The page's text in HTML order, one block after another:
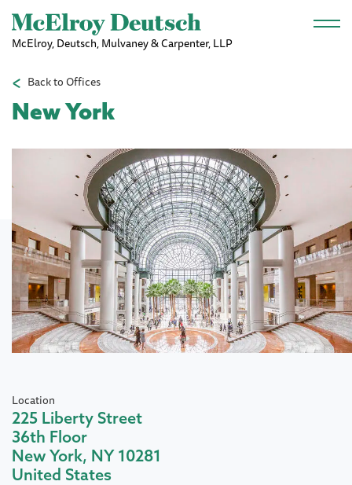
Skip to main content
McElroy, Deutsch, Mulvaney & Carpenter, LLP
Back to Offices
New York
Location
225 Liberty Street
36th Floor
New York, NY 10281
United States